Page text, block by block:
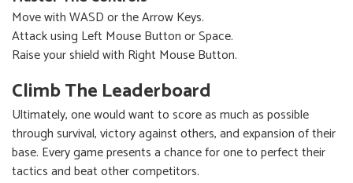
Move with WASD or the Arrow Keys.
Attack using Left Mouse Button or Space.
Raise your shield with Right Mouse Button.
Climb The Leaderboard
Ultimately, one would want to score as much as possible
through survival, victory against others, and expansion of their
base. Every game presents a chance for one to perfect their
tactics and beat other competitors.